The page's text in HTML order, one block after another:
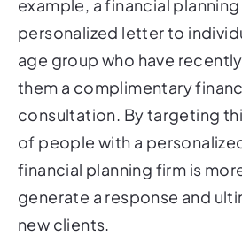
personalized letter to
age group who have
them a complimentary
consultation. By targeting
of people with a
financial planning firm is
generate a response and
new clients.